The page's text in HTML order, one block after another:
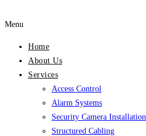
Menu
Home
About Us
Services
Access Control
Alarm Systems
Security Camera Installation
Structured Cabling